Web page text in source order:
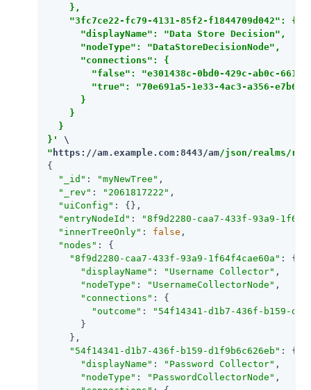
    },
    "3fc7ce22-fc79-4131-85f2-f1844709d042": {
      "displayName": "Data Store Decision",
      "nodeType": "DataStoreDecisionNode",
      "connections": {
"false": "e301438c-0bd0-429c-ab0c-
"true": "70e691a5-1e33-4ac3-a356-
      }
    }
  }
}'
" https://am.example.com:8443/am/json/realms/
{
"_id" : "myNewTree" ,
"_rev" : "2061817222" ,
"uiConfig" : {},
"entryNodeId" :
"8f9d2280-caa7-433f-93a9-
"innerTreeOnly" : false ,
"nodes" : {
"8f9d2280-caa7-433f-93a9-1f64f4cae60a" : {
"displayName" : "Username Collector" ,
"nodeType" : "UsernameCollectorNode" ,
"connections" : {
"outcome" :
"54f14341-d1b7-436f-b159-
      }
    },
"54f14341-d1b7-436f-b159-d1f9b6c626eb" : {
"displayName" : "Password Collector" ,
"nodeType" : "PasswordCollectorNode" ,